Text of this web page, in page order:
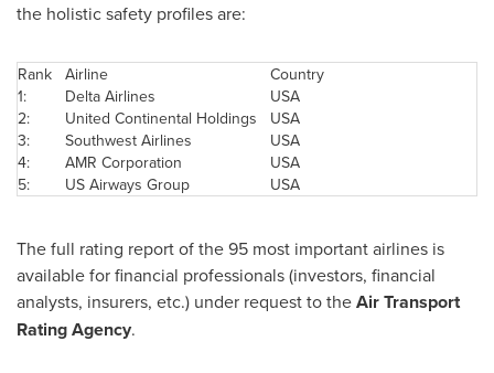
the holistic safety profiles are:
Rank Airline
Country
1:
Delta Airlines
USA
2:
United Continental Holdings USA
3:
Southwest Airlines
USA
4:
AMR Corporation
USA
5:
US Airways Group USA
The full rating report of the 95 most important airlines is
available for financial professionals (investors, financial
analysts, insurers, etc.) under request to theAir Transport
Rating Agency.